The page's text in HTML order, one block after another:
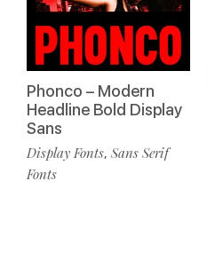
Phonco – Modern
Headline Bold Display
Sans
Display Fonts, Sans Serif
Fonts